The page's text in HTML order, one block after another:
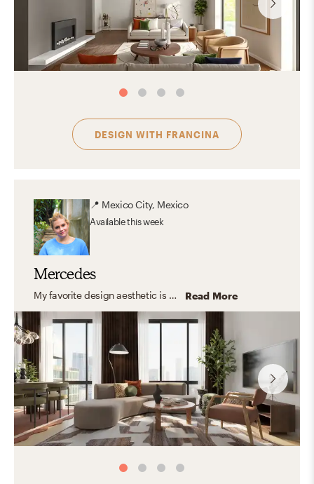
DESIGN WITH FRANCINA
📍 Mexico City, Mexico
Availablethis week
Mercedes
My favorite design aesthetic is a combination of organic and transitional styles, with elements that harmonize while generating movement within the space, which introduces modular and accent elements that interact with each other. Read More